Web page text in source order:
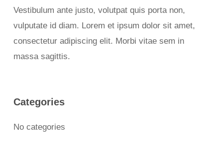
Vestibulum ante justo, volutpat quis porta non,
vulputate id diam. Lorem et ipsum dolor sit amet,
consectetur adipiscing elit. Morbi vitae sem in
massa sagittis.
Categories
No categories